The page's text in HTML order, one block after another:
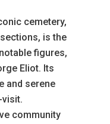
cemetery,
is the
figures,
Eliot. Its
and serene
visit.
community